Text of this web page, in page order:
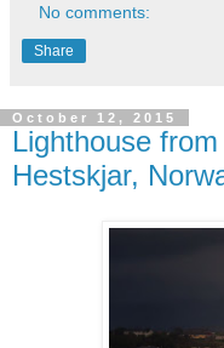
No comments:
Share
October 12, 2015
Lighthouse
Hestskjar,